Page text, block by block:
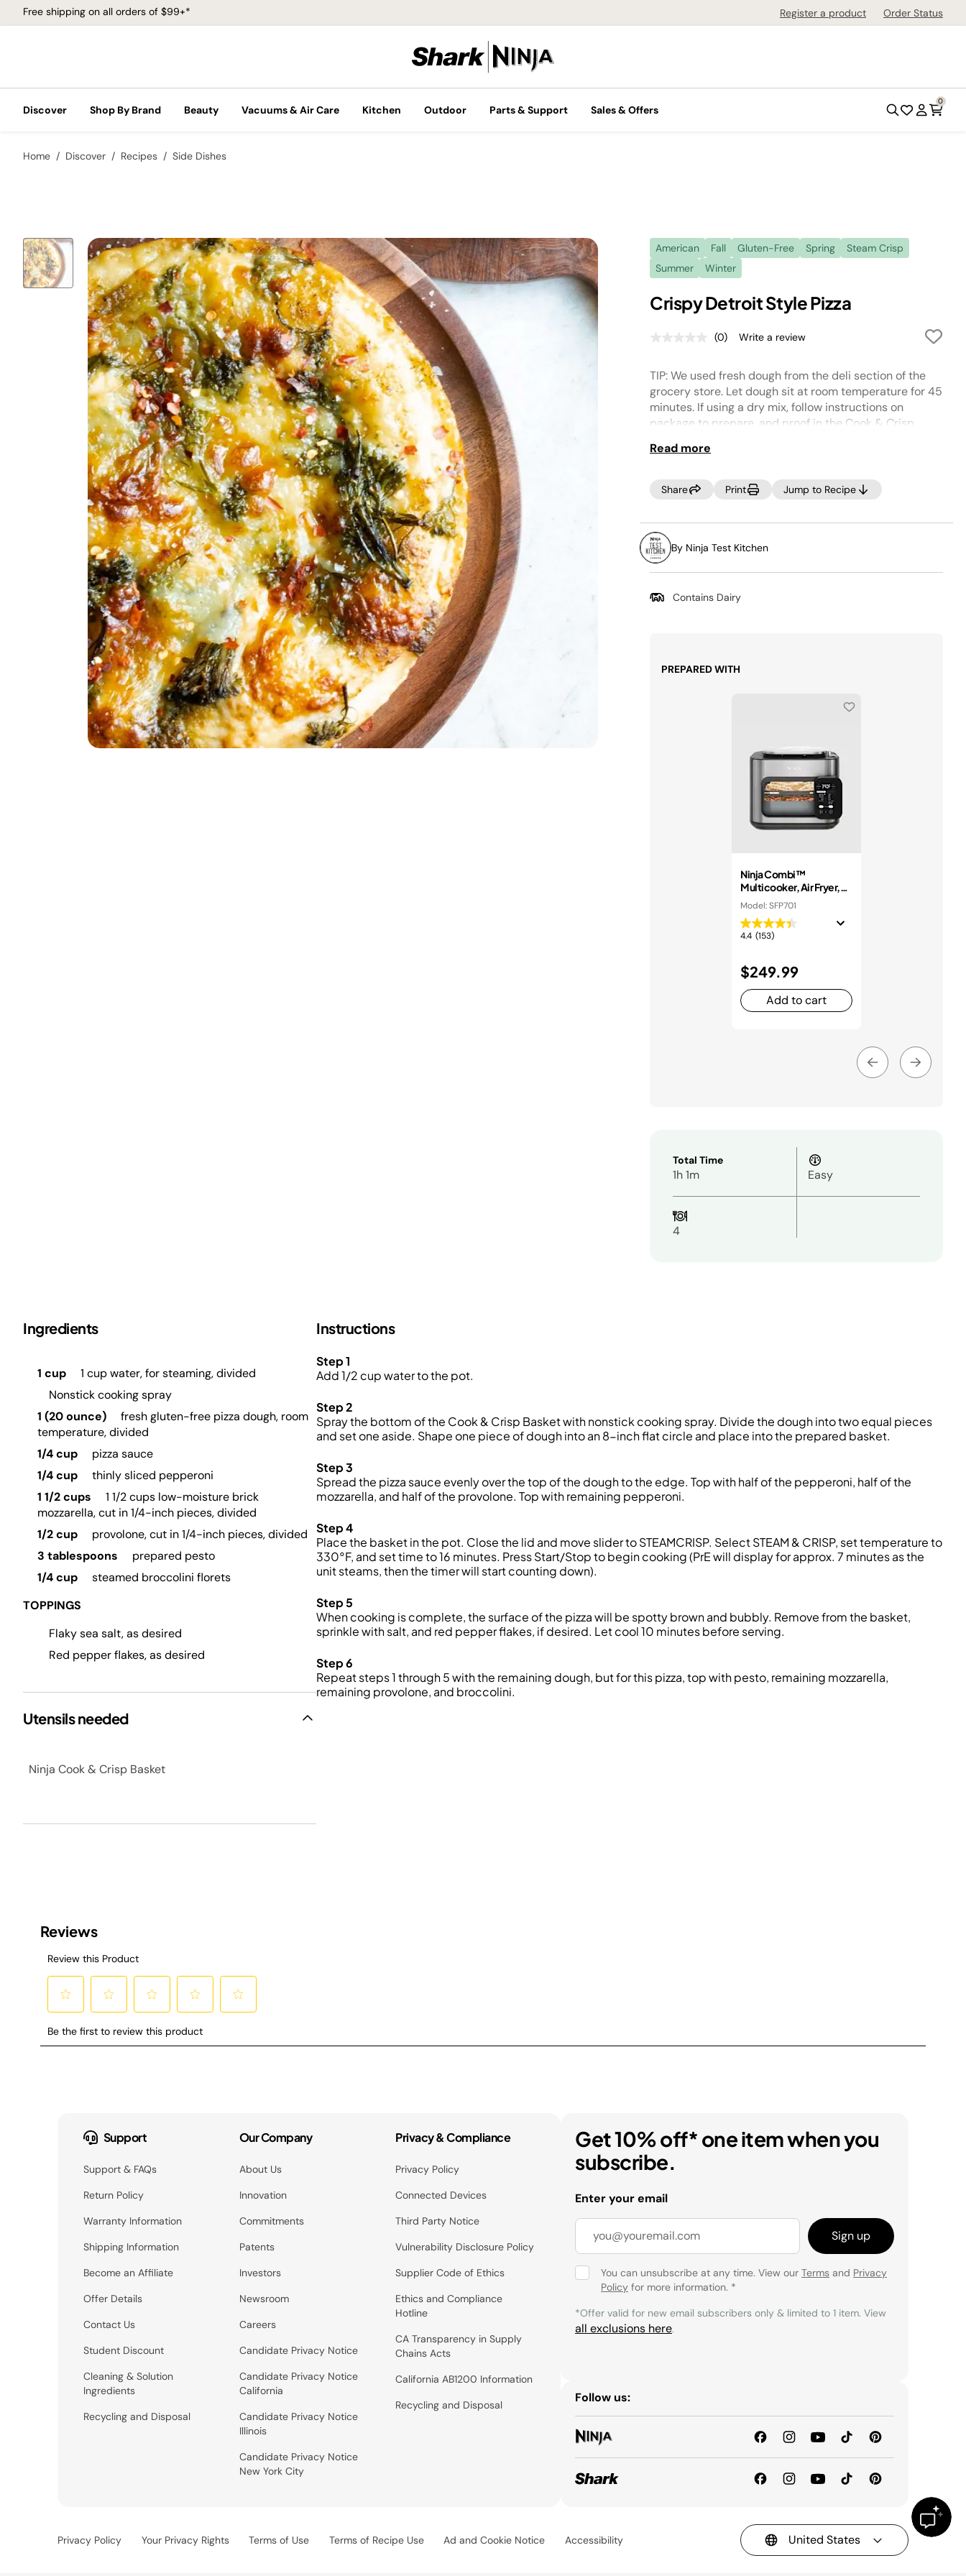
Free shipping on all orders of $99+* Register a product Order Status
Discover Shop By Brand Beauty Vacuums & Air Care Kitchen Outdoor Parts & Support Sales & Offers
0
Home Discover Recipes Side Dishes
American Fall Gluten-Free Spring
Steam Crisp
Summer
Winter
Crispy Detroit Style Pizza
No
Same
page
link.
(0) Write a review
TIP: We used fresh dough from the deli section of the
grocery store. Let dough sit at room temperature for 45
minutes. If using a dry mix, follow instructions on
package to prepare, and proof in the Cook & Crisp
toppings as desired – bell pepper, spinach, grilled
possibilities are many!
Read more
Share Print Jump to Recipe
By Ninja Test Kitchen
Contains Dairy
PREPARED WITH
Ninja Combi™
Multicooker, Air Fryer,
and Oven
Model: SFP701
4.4 (153)
$249.99
Add to cart
Total Time
1h 1m Easy
4
Ingredients
1 cup
1 cup water, for steaming, divided
Nonstick cooking spray
1 (20 ounce)
fresh gluten-free pizza dough, room
temperature, divided
1/4 cup
pizza sauce
1/4 cup
thinly sliced pepperoni
1 1/2 cups
1 1/2 cups low-moisture brick
mozzarella, cut in 1/4-inch pieces, divided
1/2 cup
provolone, cut in 1/4-inch pieces, divided
3 tablespoons
prepared pesto
1/4 cup
steamed broccolini florets
TOPPINGS
Flaky sea salt, as desired
Red pepper flakes, as desired
Utensils needed
Ninja Cook & Crisp Basket
Instructions
Step 1
Add 1/2 cup water to the pot.
Step 2
Spray the bottom of the Cook & Crisp Basket with nonstick cooking spray. Divide the dough into two equal pieces
and set one aside. Shape one piece of dough into an 8-inch flat circle and place into the prepared basket.
Step 3
Spread the pizza sauce evenly over the top of the dough to the edge. Top with half of the pepperoni, half of the
mozzarella, and half of the provolone. Top with remaining pepperoni.
Step 4
Place the basket in the pot. Close the lid and move slider to STEAMCRISP. Select STEAM & CRISP, set temperature to
330°F, and set time to 16 minutes. Press Start/Stop to begin cooking (PrE will display for approx. 7 minutes as the
unit steams, then the timer will start counting down).
Step 5
When cooking is complete, the surface of the pizza will be spotty brown and bubbly. Remove from the basket,
sprinkle with salt, and red pepper flakes, if desired. Let cool 10 minutes before serving.
Step 6
Repeat steps 1 through 5 with the remaining dough, but for this pizza, top with pesto, remaining mozzarella,
remaining provolone, and broccolini.
Support
Support & FAQs
Return Policy
Warranty Information
Shipping Information
Become an Affiliate
Offer Details
Contact Us
Student Discount
Cleaning & Solution
Ingredients
Recycling and Disposal
Our Company
About Us
Innovation
Commitments
Patents
Investors
Newsroom
Careers
Candidate Privacy Notice
Candidate Privacy Notice
California
Candidate Privacy Notice
Illinois
Candidate Privacy Notice
New York City
Privacy & Compliance
Privacy Policy
Connected Devices
Third Party Notice
Vulnerability Disclosure Policy
Supplier Code of Ethics
Ethics and Compliance
Hotline
CA Transparency in Supply
Chains Acts
California AB1200 Information
Recycling and Disposal
Get 10% off* one item when you
subscribe.
Enter your email
Sign up
You can unsubscribe at any time. View our Terms and Privacy
Policy for more information. *
*Offer valid for new email subscribers only & limited to 1 item. View
all exclusions here.
Follow us:
Privacy Policy Your Privacy Rights Terms of Use Terms of Recipe Use Ad and Cookie Notice Accessibility United States